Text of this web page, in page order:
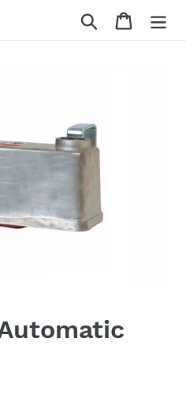
Search Cart